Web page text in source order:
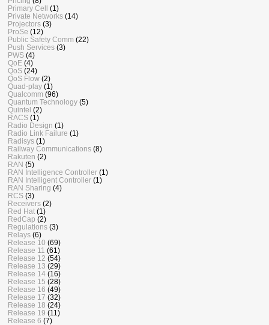
Primary Cell
(1)
Private Networks (14)
Projectors (3)
ProSe (12)
Public Safety Comm (22)
Push Services (3)
PWS (4)
QoE (4)
QoS (24)
QoS Flow (2)
Quad-play (1)
Qualcomm (96)
Quantum Technology (5)
Quintel (2)
RACS (1)
Radio Design (1)
Radio Link Failure (1)
Radisys (1)
Railway Communications (8)
Rakuten (2)
RAN (5)
RAN Intelligence Controller (1)
RAN Intelligent Controller (1)
RAN Sharing (4)
RCS (3)
Receivers (2)
Red Hat (1)
RedCap (2)
Regulations (3)
Relays (6)
Release 10 (69)
Release 11 (61)
Release 12 (54)
Release 13 (29)
Release 14 (16)
Release 15 (28)
Release 16 (49)
Release 17 (32)
Release 18 (24)
Release 19 (11)
Release 6 (7)